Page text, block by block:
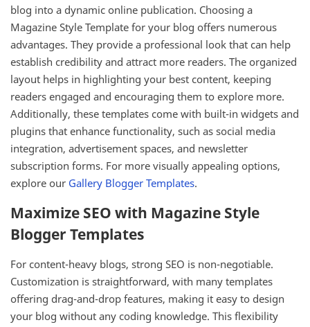
blog into a dynamic online publication. Choosing a
Magazine Style Template for your blog offers numerous
advantages. They provide a professional look that can help
establish credibility and attract more readers. The organized
layout helps in highlighting your best content, keeping
readers engaged and encouraging them to explore more.
Additionally, these templates come with built-in widgets and
plugins that enhance functionality, such as social media
integration, advertisement spaces, and newsletter
subscription forms. For more visually appealing options,
explore our Gallery Blogger Templates.
Maximize SEO with Magazine Style
Blogger Templates
For content-heavy blogs, strong SEO is non-negotiable.
Customization is straightforward, with many templates
offering drag-and-drop features, making it easy to design
your blog without any coding knowledge. This flexibility